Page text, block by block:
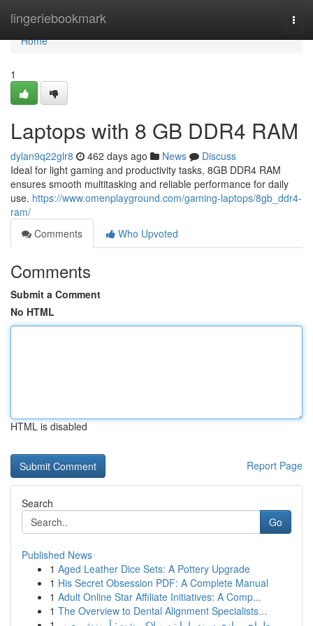
lingeriebookmark
Home
Home
1
Laptops with 8 GB DDR4 RAM
dylan9q22glr8 462 days ago News
Discuss
Ideal for light gaming and productivity tasks, 8GB DDR4 RAM
ensures smooth multitasking and reliable performance for daily
use. https://www.omenplayground.com/gaming-laptops/8gb_ddr4-
ram/
Comments
Who Upvoted
Comments
Submit a Comment
No HTML
HTML is disabled
Report Page
Search
Go
Published News
1 Aged Leather Dice Sets: A Pottery Upgrade
1 His Secret Obsession PDF: A Complete Manual
1 Adult Online Star Affiliate Initiatives: A Comp...
1 The Overview to Dental Alignment Specialists...